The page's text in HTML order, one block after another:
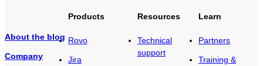
About the blog
Company
Products
Rovo
Jira
Resources
Technical
support
Learn
Partners
Training &